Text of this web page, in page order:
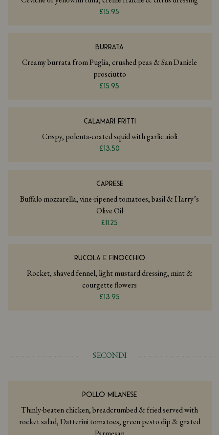
£15.95
BURRATA
Creamy burrata from Puglia, crushed peas & San Daniele
prosciutto
£15.95
CALAMARI FRITTI
Crispy, polenta-coated squid with garlic aioli
£13.50
CAPRESE
Buffalo mozzarella, vine-ripened tomatoes, basil & Harry’s
Olive Oil
£11.25
RUCOLA E FINOCCHIO
Rocket, shaved fennel, light mustard dressing, mint &
courgette flowers
£13.95
SECONDI
POLLO MILANESE
Thinly-beaten chicken, breadcrumbed & fried served with
rocket salad, Datterini tomatoes, green pesto dip & grated